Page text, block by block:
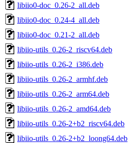
libiio0-doc_0.26-2_all.deb
libiio0-doc_0.24-4_all.deb
libiio0-doc_0.21-2_all.deb
libiio-utils_0.26-2_riscv64.deb
libiio-utils_0.26-2_i386.deb
libiio-utils_0.26-2_armhf.deb
libiio-utils_0.26-2_arm64.deb
libiio-utils_0.26-2_amd64.deb
libiio-utils_0.26-2+b2_riscv64.deb
libiio-utils_0.26-2+b2_loong64.deb